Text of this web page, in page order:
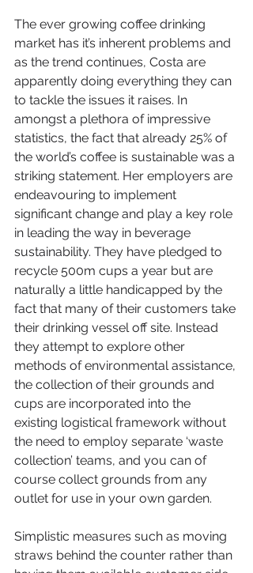
The ever growing coffee drinking
market has it’s inherent problems and
as the trend continues, Costa are
apparently doing everything they can
to tackle the issues it raises. In
amongst a plethora of impressive
statistics, the fact that already 25% of
the world’s coffee is sustainable was a
striking statement. Her employers are
endeavouring to implement
significant change and play a key role
in leading the way in beverage
sustainability. They have pledged to
recycle 500m cups a year but are
naturally a little handicapped by the
fact that many of their customers take
their drinking vessel off site. Instead
they attempt to explore other
methods of environmental assistance,
the collection of their grounds and
cups are incorporated into the
existing logistical framework without
the need to employ separate ‘waste
collection’ teams, and you can of
course collect grounds from any
outlet for use in your own garden.
Simplistic measures such as moving
straws behind the counter rather than